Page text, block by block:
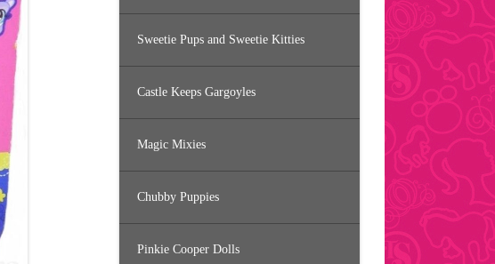
Sweetie Pups and Sweetie Kitties
Castle Keeps Gargoyles
Magic Mixies
Chubby Puppies
Pinkie Cooper Dolls